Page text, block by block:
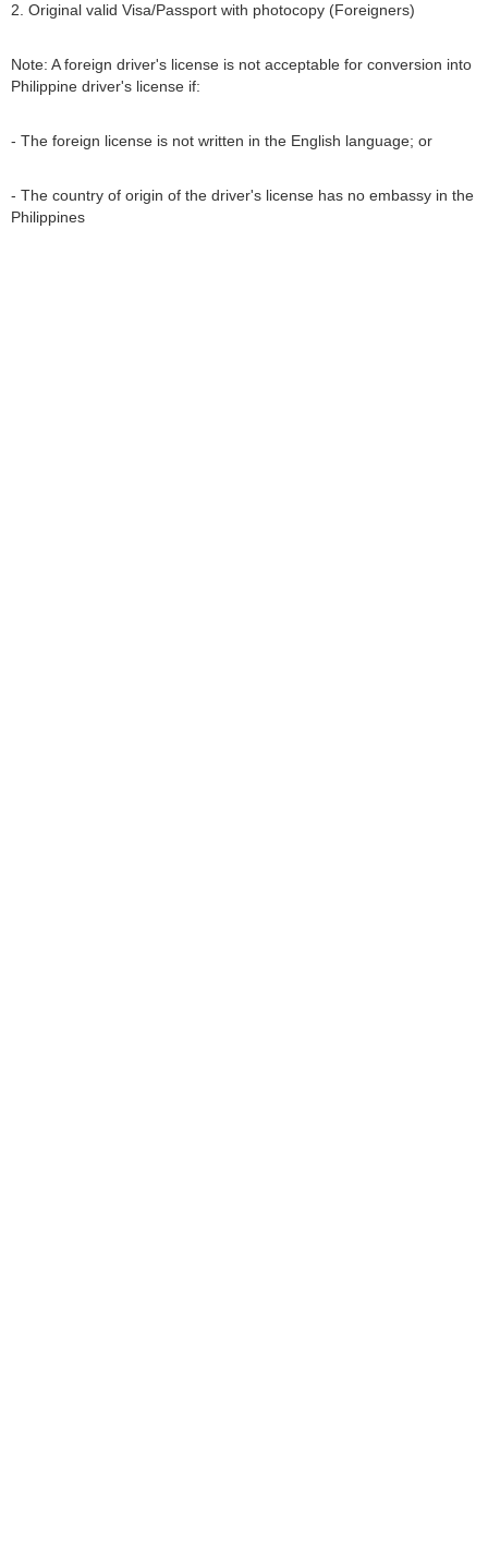
2. Original valid Visa/Passport with photocopy (Foreigners)
Note: A foreign driver's license is not acceptable for conversion into
Philippine driver's license if:
- The foreign license is not written in the English language; or
- The country of origin of the driver's license has no embassy in the
Philippines